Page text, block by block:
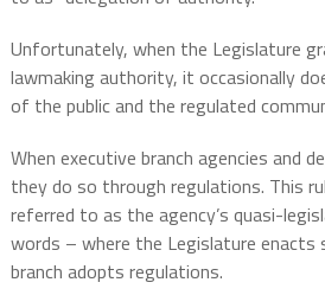
Unfortunately, when the Legislature
lawmaking authority, it occasionally
of the public and the regulated
When executive branch agencies and
they do so through regulations. This
referred to as the agency’s quasi-
words – where the Legislature
branch adopts regulations.